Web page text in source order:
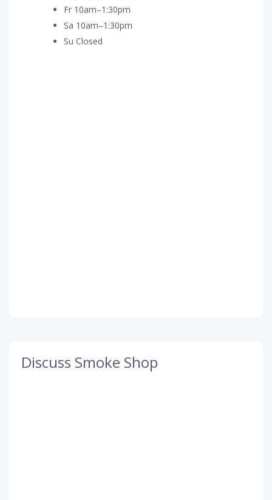
Fr 10am–1:30pm
Sa 10am–1:30pm
Su Closed
Discuss Smoke Shop